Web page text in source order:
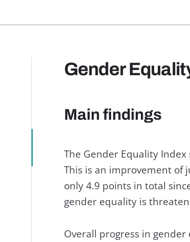
Gender
Main findings
The Gender Equality
This is an improvement of
only 4.9 points in total
gender equality is
Overall progress in